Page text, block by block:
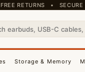
RETURNS • SECURE
Storage & Memory